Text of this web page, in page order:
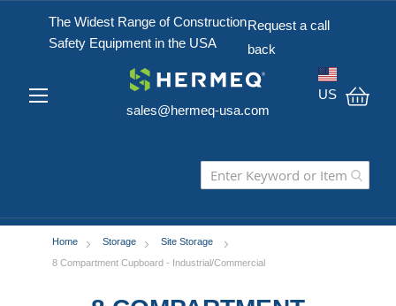
The Widest Range of Construction
Safety Equipment in the USA
Request a call
back
sales@hermeq-usa.com
US
Home Storage
Site Storage
8 Compartment Cupboard - Industrial/Commercial